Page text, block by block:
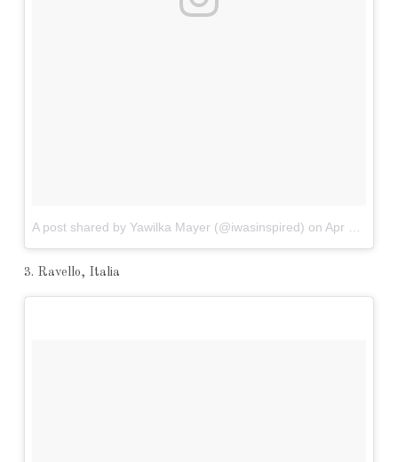
A post shared by Yawilka Mayer (@iwasinspired) on Apr 9, 2017 at 1:24am PDT
3. Ravello, Italia